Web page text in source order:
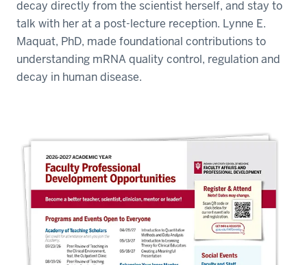
decay directly from the scientist herself, and stay to
talk with her at a post-lecture reception. Lynne E.
Maquat, PhD, made foundational contributions to
understanding mRNA quality control, regulation and
decay in human disease.